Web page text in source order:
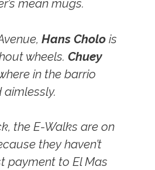
mean mugs.
Hans Cholo is
wheels. Chuey
in the barrio
the E-Walks are on
they haven’t
payment to El Mas